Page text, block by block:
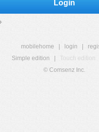
Login
mobilehome login
Simple edition
Touch edition
© Comsenz Inc.